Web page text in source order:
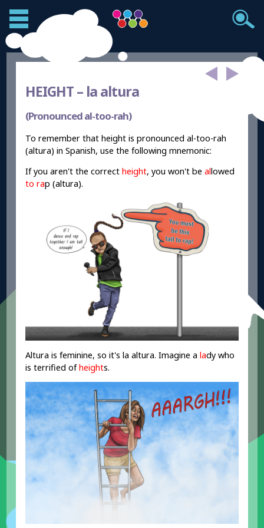
HEIGHT – la altura
(Pronounced al-too-rah)
To remember that height is pronounced al-too-rah
(altura) in Spanish, use the following mnemonic:
If you aren't the correctheight, you won't beallowed
to rap (altura).
Altura is feminine, so it's la altura. Imagine a lady who
is terrified ofheights.